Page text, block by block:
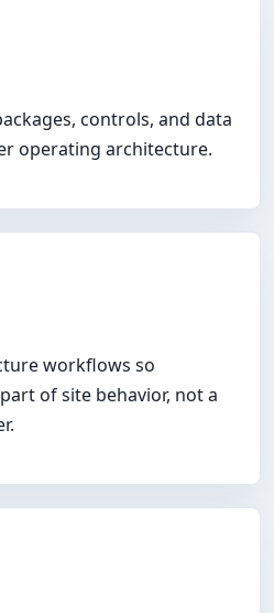
controls, and data
operating architecture.
workflows so
of site behavior, not a